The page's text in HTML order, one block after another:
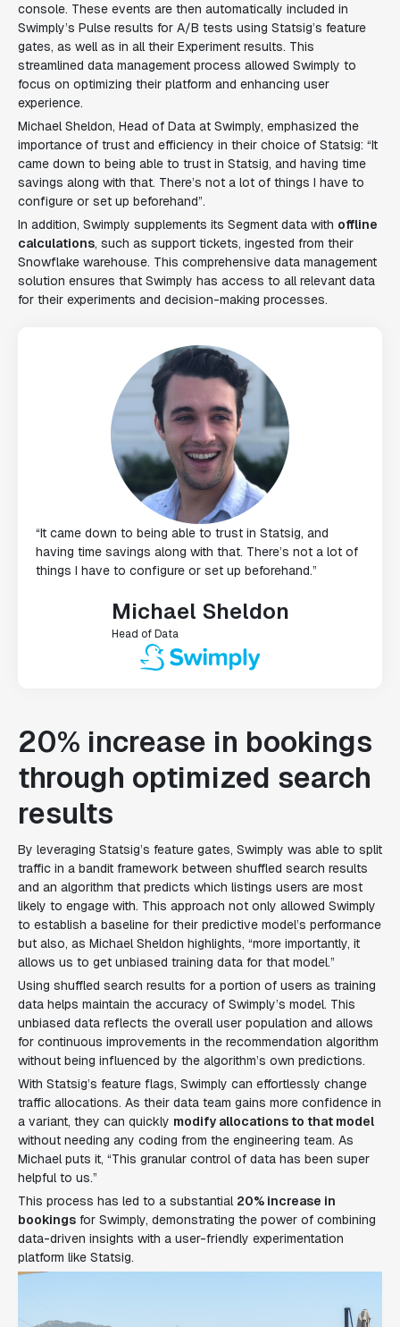
console. These events are then automatically included in
Swimply’s Pulse results for A/B tests using Statsig’s feature
gates, as well as in all their Experiment results. This
streamlined data management process allowed Swimply to
focus on optimizing their platform and enhancing user
experience.
Michael Sheldon, Head of Data at Swimply, emphasized the
importance of trust and efficiency in their choice of Statsig: “It
came down to being able to trust in Statsig, and having time
savings along with that. There’s not a lot of things I have to
configure or set up beforehand”.
In addition, Swimply supplements its Segment data with offline
calculations, such as support tickets, ingested from their
Snowflake warehouse. This comprehensive data management
solution ensures that Swimply has access to all relevant data
for their experiments and decision-making processes.
“It came down to being able to trust in Statsig, and
having time savings along with that. There’s not a lot of
things I have to configure or set up beforehand.”
Michael Sheldon
Head of Data
20% increase in bookings
through optimized search
results
By leveraging Statsig’s feature gates, Swimply was able to split
traffic in a bandit framework between shuffled search results
and an algorithm that predicts which listings users are most
likely to engage with. This approach not only allowed Swimply
to establish a baseline for their predictive model’s performance
but also, as Michael Sheldon highlights, “more importantly, it
allows us to get unbiased training data for that model.”
Using shuffled search results for a portion of users as training
data helps maintain the accuracy of Swimply’s model. This
unbiased data reflects the overall user population and allows
for continuous improvements in the recommendation algorithm
without being influenced by the algorithm’s own predictions.
With Statsig’s feature flags, Swimply can effortlessly change
traffic allocations. As their data team gains more confidence in
a variant, they can quickly modify allocations to that model
without needing any coding from the engineering team. As
Michael puts it, “This granular control of data has been super
helpful to us.”
This process has led to a substantial 20% increase in
bookings for Swimply, demonstrating the power of combining
data-driven insights with a user-friendly experimentation
platform like Statsig.